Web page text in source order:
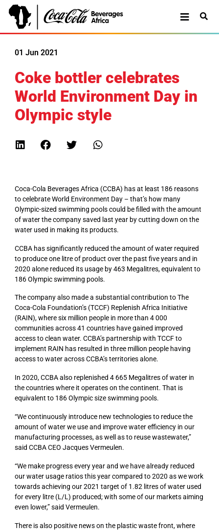
01 Jun 2021
Coke bottler celebrates
World Environment Day in
Olympic style
Coca-Cola Beverages Africa (CCBA) has at least 186 reasons
to celebrate World Environment Day – that’s how many
Olympic-sized swimming pools could be filled with the amount
of water the company saved last year by cutting down on the
water used in making its products.
CCBA has significantly reduced the amount of water required
to produce one litre of product over the past five years and in
2020 alone reduced its usage by 463 Megalitres, equivalent to
186 Olympic swimming pools.
The company also made a substantial contribution to The
Coca-Cola Foundation’s (TCCF) Replenish Africa Initiative
(RAIN), where six million people in more than 4 000
communities across 41 countries have gained improved
access to clean water. CCBA’s partnership with TCCF to
implement RAIN has resulted in three million people having
access to water across CCBA’s territories alone.
In 2020, CCBA also replenished 4 665 Megalitres of water in
the countries where it operates on the continent. That is
equivalent to 186 Olympic size swimming pools.
“We continuously introduce new technologies to reduce the
amount of water we use and improve water efficiency in our
manufacturing processes, as well as to reuse wastewater,”
said CCBA CEO Jacques Vermeulen.
“We make progress every year and we have already reduced
our water usage ratios this year compared to 2020 as we work
towards achieving our 2021 target of 1.82 litres of water used
for every litre (L/L) produced; with some of our markets aiming
even lower,” said Vermeulen.
There is also positive news on the plastic waste front, where